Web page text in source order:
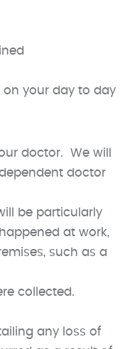
on your day to day
doctor. We will
doctor
be particularly
at work,
such as a
collected.
any loss of